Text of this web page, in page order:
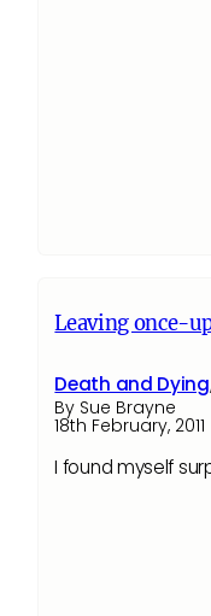
Leaving once-
Death and Dying
By Sue Brayne
18th February, 2011
I found myself